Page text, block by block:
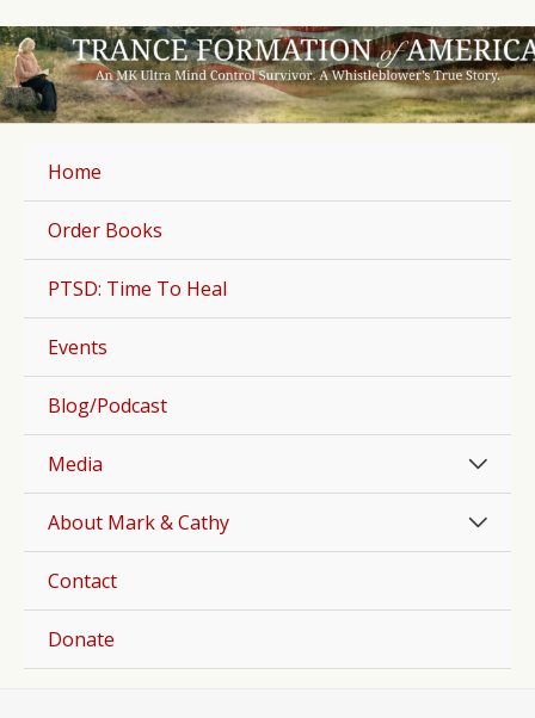
to
content
Home
Order Books
PTSD: Time To Heal
Events
Blog/Podcast
Media
About Mark & Cathy
Contact
Donate